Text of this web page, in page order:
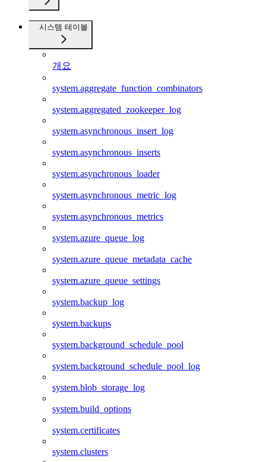
시스템 테이블
개요
system.aggregate_function_combinators
system.aggregated_zookeeper_log
system.asynchronous_insert_log
system.asynchronous_inserts
system.asynchronous_loader
system.asynchronous_metric_log
system.asynchronous_metrics
system.azure_queue_log
system.azure_queue_metadata_cache
system.azure_queue_settings
system.backup_log
system.backups
system.background_schedule_pool
system.background_schedule_pool_log
system.blob_storage_log
system.build_options
system.certificates
system.clusters